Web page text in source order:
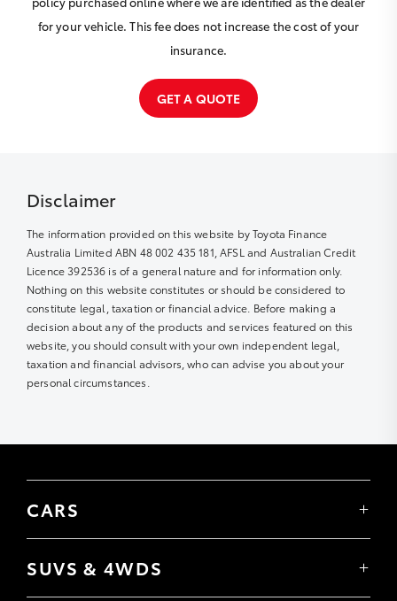
for your vehicle. This fee does not increase the cost of your
insurance.
GET A QUOTE
Disclaimer
The information provided on this website by Toyota Finance
Australia Limited ABN 48 002 435 181, AFSL and Australian Credit
Licence 392536 is of a general nature and for information only.
Nothing on this website constitutes or should be considered to
constitute legal, taxation or financial advice. Before making a
decision about any of the products and services featured on this
website, you should consult with your own independent legal,
taxation and financial advisors, who can advise you about your
personal circumstances.
CARS
Corolla Sedan
SUVS & 4WDS